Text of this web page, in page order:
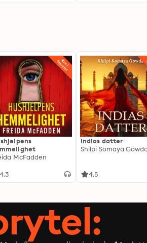
McFadden
4.3
Indias datter
Shilpi Somaya Gowda
4.5